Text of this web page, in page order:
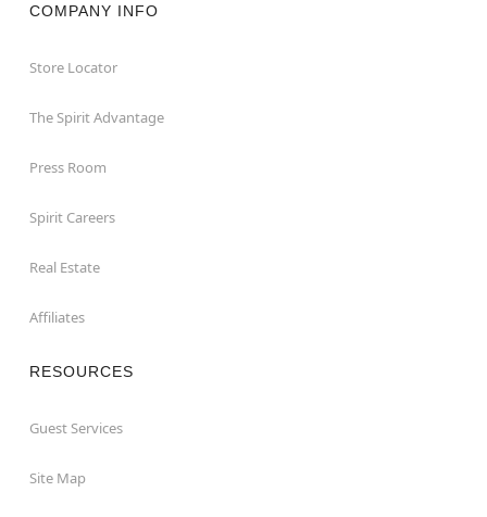
COMPANY INFO
Store Locator
The Spirit Advantage
Press Room
Spirit Careers
Real Estate
Affiliates
RESOURCES
Guest Services
Site Map